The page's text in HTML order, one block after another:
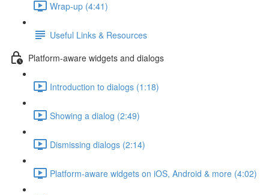
Wrap-up (4:41)
Useful Links & Resources
Platform-aware widgets and dialogs
Introduction to dialogs (1:18)
Showing a dialog (2:49)
Dismissing dialogs (2:14)
Platform-aware widgets on iOS, Android & more (4:02)